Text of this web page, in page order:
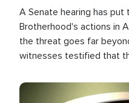
A Senate hearing has
Brotherhood's actions in
the threat goes far
witnesses testified that
the U.S.
Image